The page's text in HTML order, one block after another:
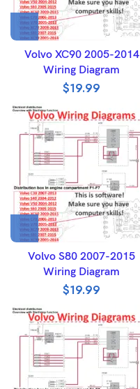
Volvo XC90 2005-2014
Wiring Diagram
$19.99
Volvo S80 2007-2015
Wiring Diagram
$19.99